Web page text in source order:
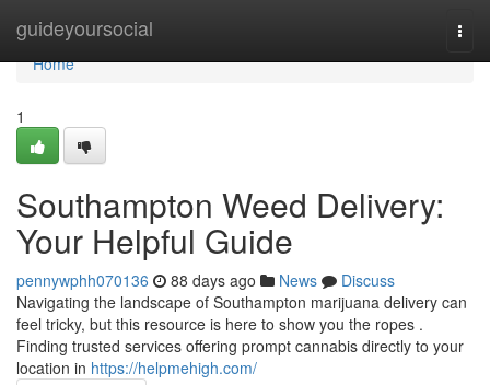
guideyoursocial
Home
Home
1
Southampton Weed Delivery:
Your Helpful Guide
pennywphh070136 88 days ago News
Discuss
Navigating the landscape of Southampton marijuana delivery can
feel tricky, but this resource is here to show you the ropes .
Finding trusted services offering prompt cannabis directly to your
location in https://helpmehigh.com/